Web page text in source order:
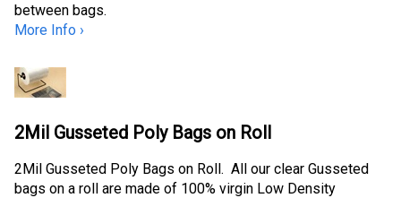
between bags.
More Info ›
2Mil Gusseted Poly Bags on Roll
2Mil Gusseted Poly Bags on Roll. All our clear Gusseted
bags on a roll are made of 100% virgin Low Density